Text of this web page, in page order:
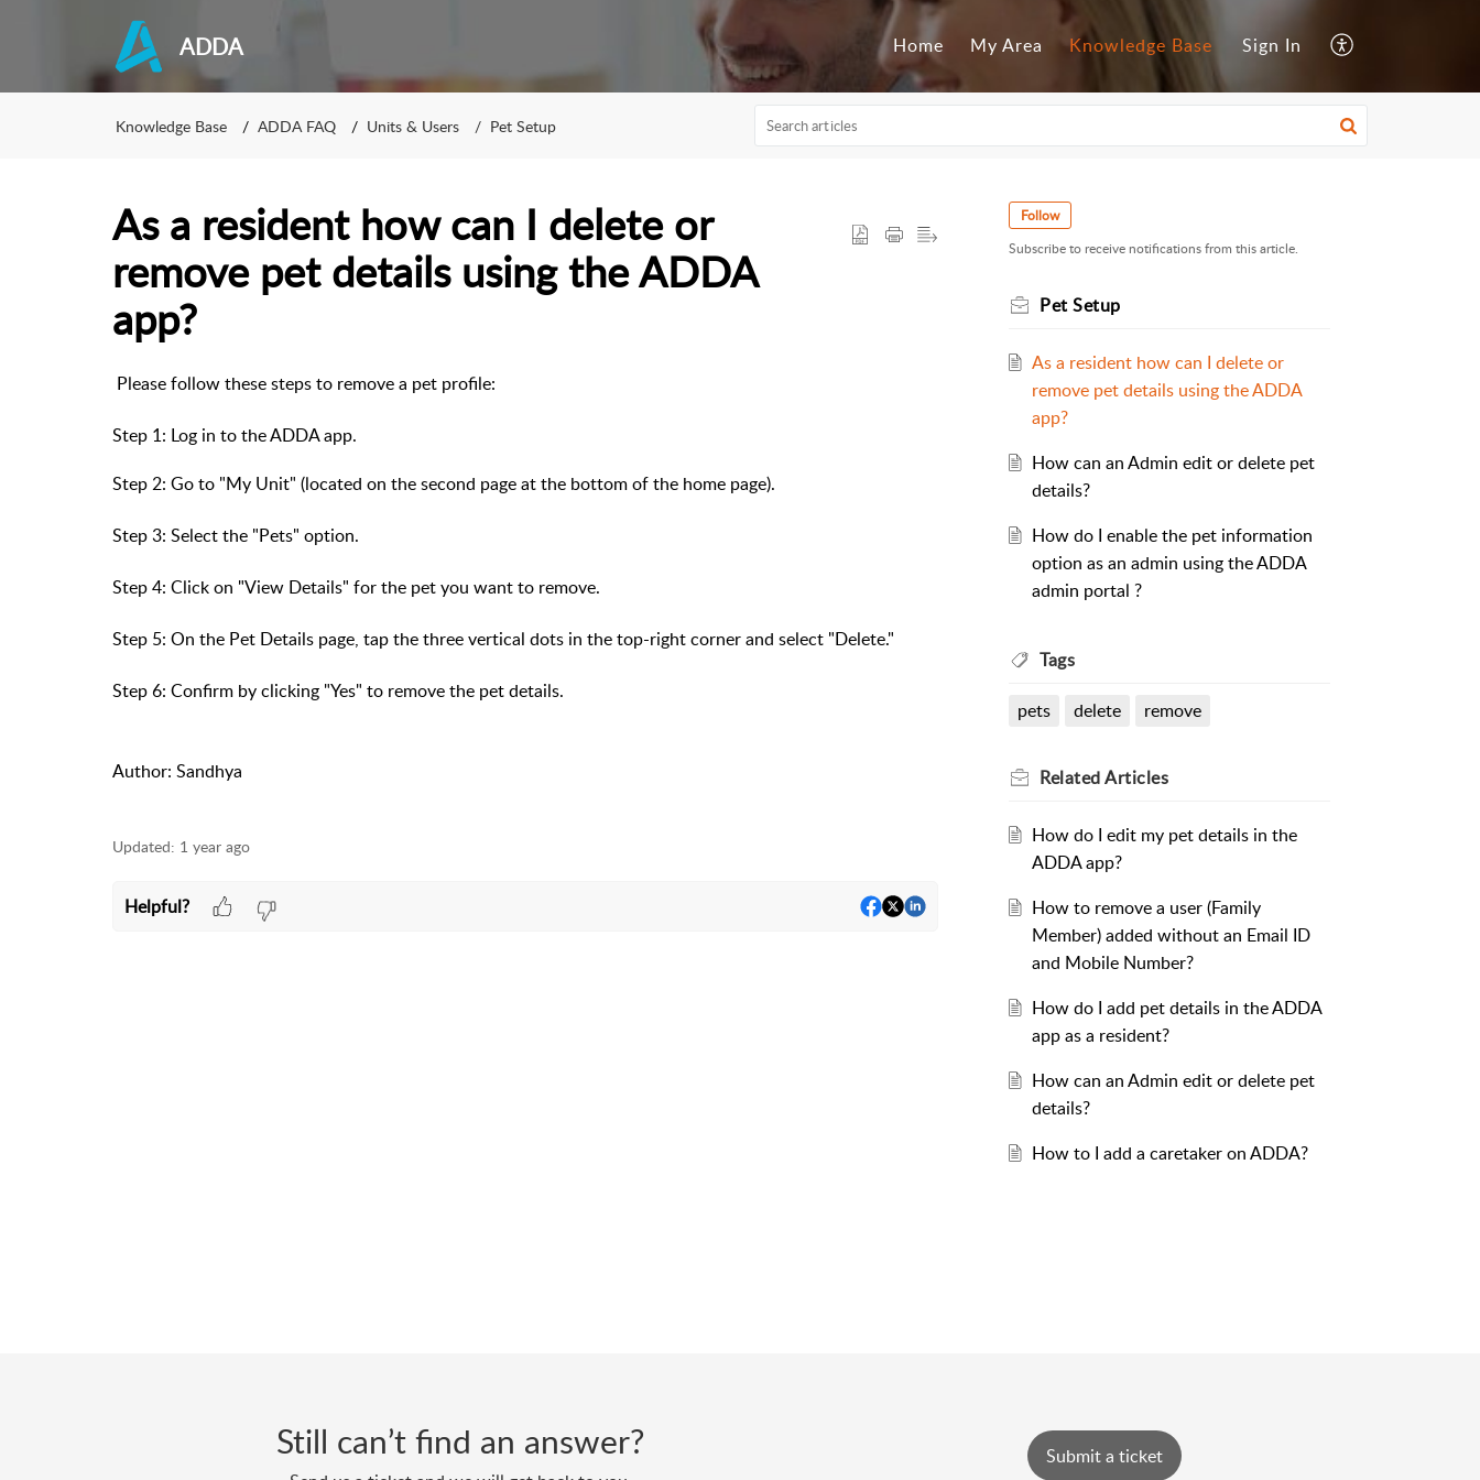
ADDA Home My Area Knowledge Base Sign In
Knowledge Base ADDA FAQ Units & Users Pet Setup
As a resident how can I delete or
remove pet details using the ADDA
app?
Please follow these steps to remove a pet profile:
Step 1: Log in to the ADDA app.
Step 2: Go to "My Unit" (located on the second page at the bottom of the home page).
Step 3: Select the "Pets" option.
Step 4: Click on "View Details" for the pet you want to remove.
Step 5: On the Pet Details page, tap the three vertical dots in the top-right corner and select "Delete."
Step 6: Confirm by clicking "Yes" to remove the pet details.
Author: Sandhya
Updated: 1 year ago
Helpful?
Follow
Subscribe to receive notifications from this article.
Pet Setup
As a resident how can I delete or
remove pet details using the ADDA
app?
How can an Admin edit or delete pet
details?
How do I enable the pet information
option as an admin using the ADDA
admin portal ?
Tags
pets delete remove
RelatedArticles
How do I edit my pet details in the
ADDA app?
How to remove a user (Family
Member) added without an Email ID
and Mobile Number?
How do I add pet details in the ADDA
app as a resident?
How can an Admin edit or delete pet
details?
How to I add a caretaker on ADDA?
Still can’t find an answer? Submit a ticket